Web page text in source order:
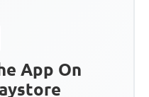
App On